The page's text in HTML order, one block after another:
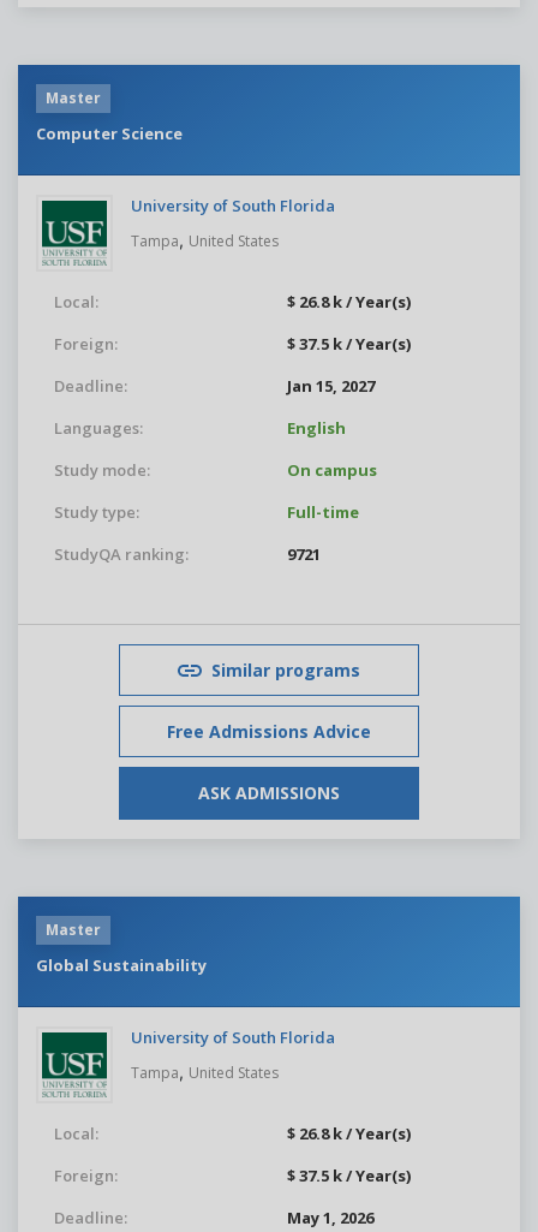
Master
Computer Science
University of South Florida
Tampa, United States
Local:
$ 26.8 k / Year(s)
Foreign:
$ 37.5 k / Year(s)
Deadline:
Jan 15, 2027
Languages:
English
Study mode:
On campus
Study type:
Full-time
StudyQA ranking:
9721
Similar programs
Free Admissions Advice
ASK ADMISSIONS
Master
Global Sustainability
University of South Florida
Tampa, United States
Local:
$ 26.8 k / Year(s)
Foreign:
$ 37.5 k / Year(s)
Deadline:
May 1, 2026